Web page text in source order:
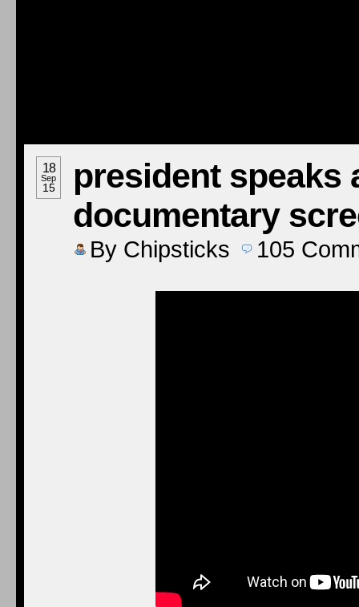
18
Sep
15
president speaks
documentary
By Chipsticks 105